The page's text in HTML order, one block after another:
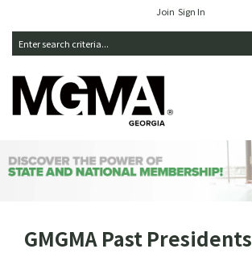
Join Sign In
GMGMA Past Presidents